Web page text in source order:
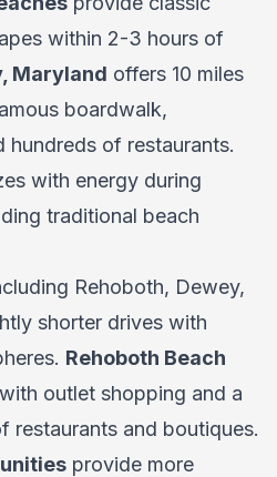
within 2-3 hours of
Maryland offers 10 miles
boardwalk,
hundreds of restaurants.
with energy during
traditional beach
Rehoboth, Dewey,
shorter drives with
Rehoboth Beach
outlet shopping and a
restaurants and boutiques.
provide more